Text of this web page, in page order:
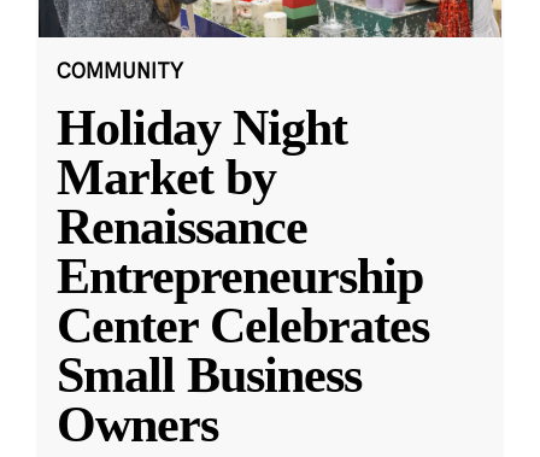
COMMUNITY
Holiday Night
Market by
Renaissance
Entrepreneurship
Center Celebrates
Small Business
Owners